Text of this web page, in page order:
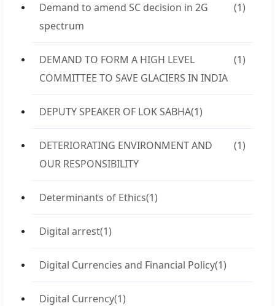
Demand to amend SC decision in 2G
spectrum
(1)
DEMAND TO FORM A HIGH LEVEL
COMMITTEE TO SAVE GLACIERS IN INDIA
(1)
DEPUTY SPEAKER OF LOK SABHA(1)
DETERIORATING ENVIRONMENT AND
OUR RESPONSIBILITY
(1)
Determinants of Ethics(1)
Digital arrest(1)
Digital Currencies and Financial Policy(1)
Digital Currency(1)